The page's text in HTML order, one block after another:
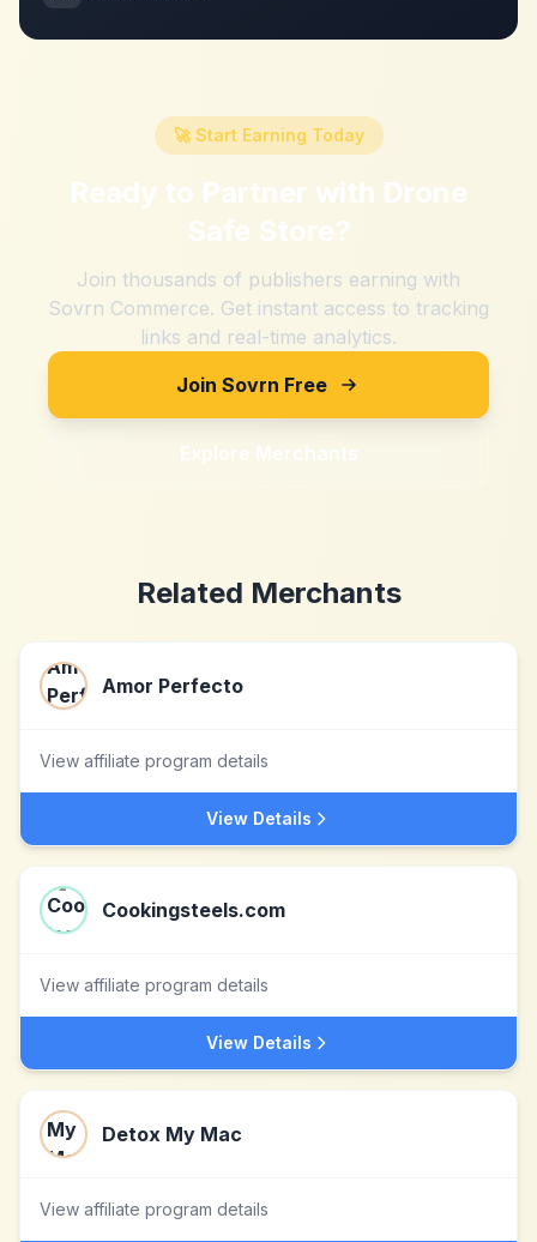
🚀 Start Earning Today
Ready to Partner with Drone
Safe Store?
Join thousands of publishers earning with
Sovrn Commerce. Get instant access to tracking
links and real-time analytics.
Join Sovrn Free
Explore Merchants
Related Merchants
Amor Perfecto
View affiliate program details
View Details
Cookingsteels.com
View affiliate program details
View Details
Detox My Mac
View affiliate program details